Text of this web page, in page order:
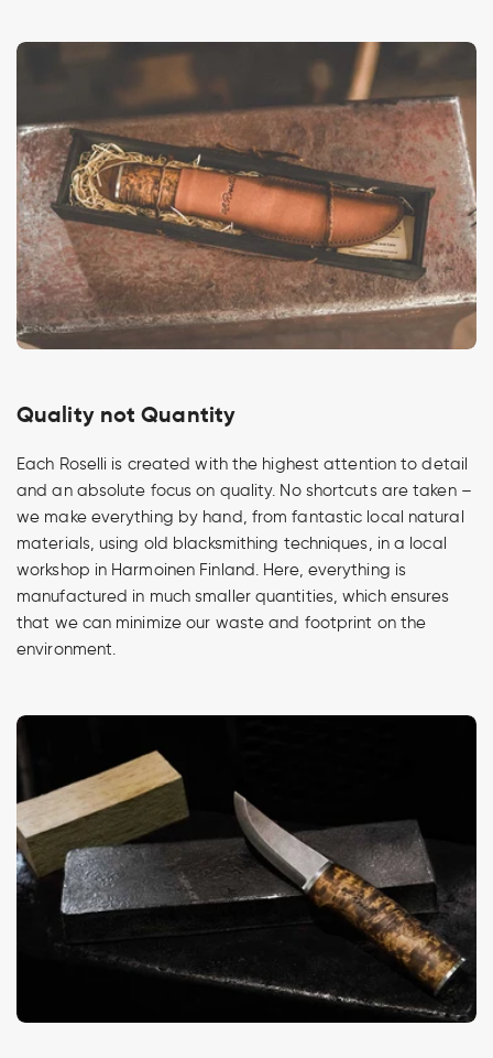
Quality not Quantity
Each Roselli is created with the highest attention to detail
and an absolute focus on quality. No shortcuts are taken –
we make everything by hand, from fantastic local natural
materials, using old blacksmithing techniques, in a local
workshop in Harmoinen Finland. Here, everything is
manufactured in much smaller quantities, which ensures
that we can minimize our waste and footprint on the
environment.